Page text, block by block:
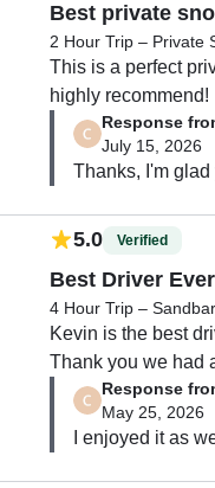
Best private
2 Hour Trip – Private
This is a perfect
highly recommend!
Response
July 15, 2026
Thanks, I'm
5.0 Verified
Best Driver Ever
4 Hour Trip –
Kevin is the best
Thank you we had
Response
May 25, 2026
I enjoyed it as